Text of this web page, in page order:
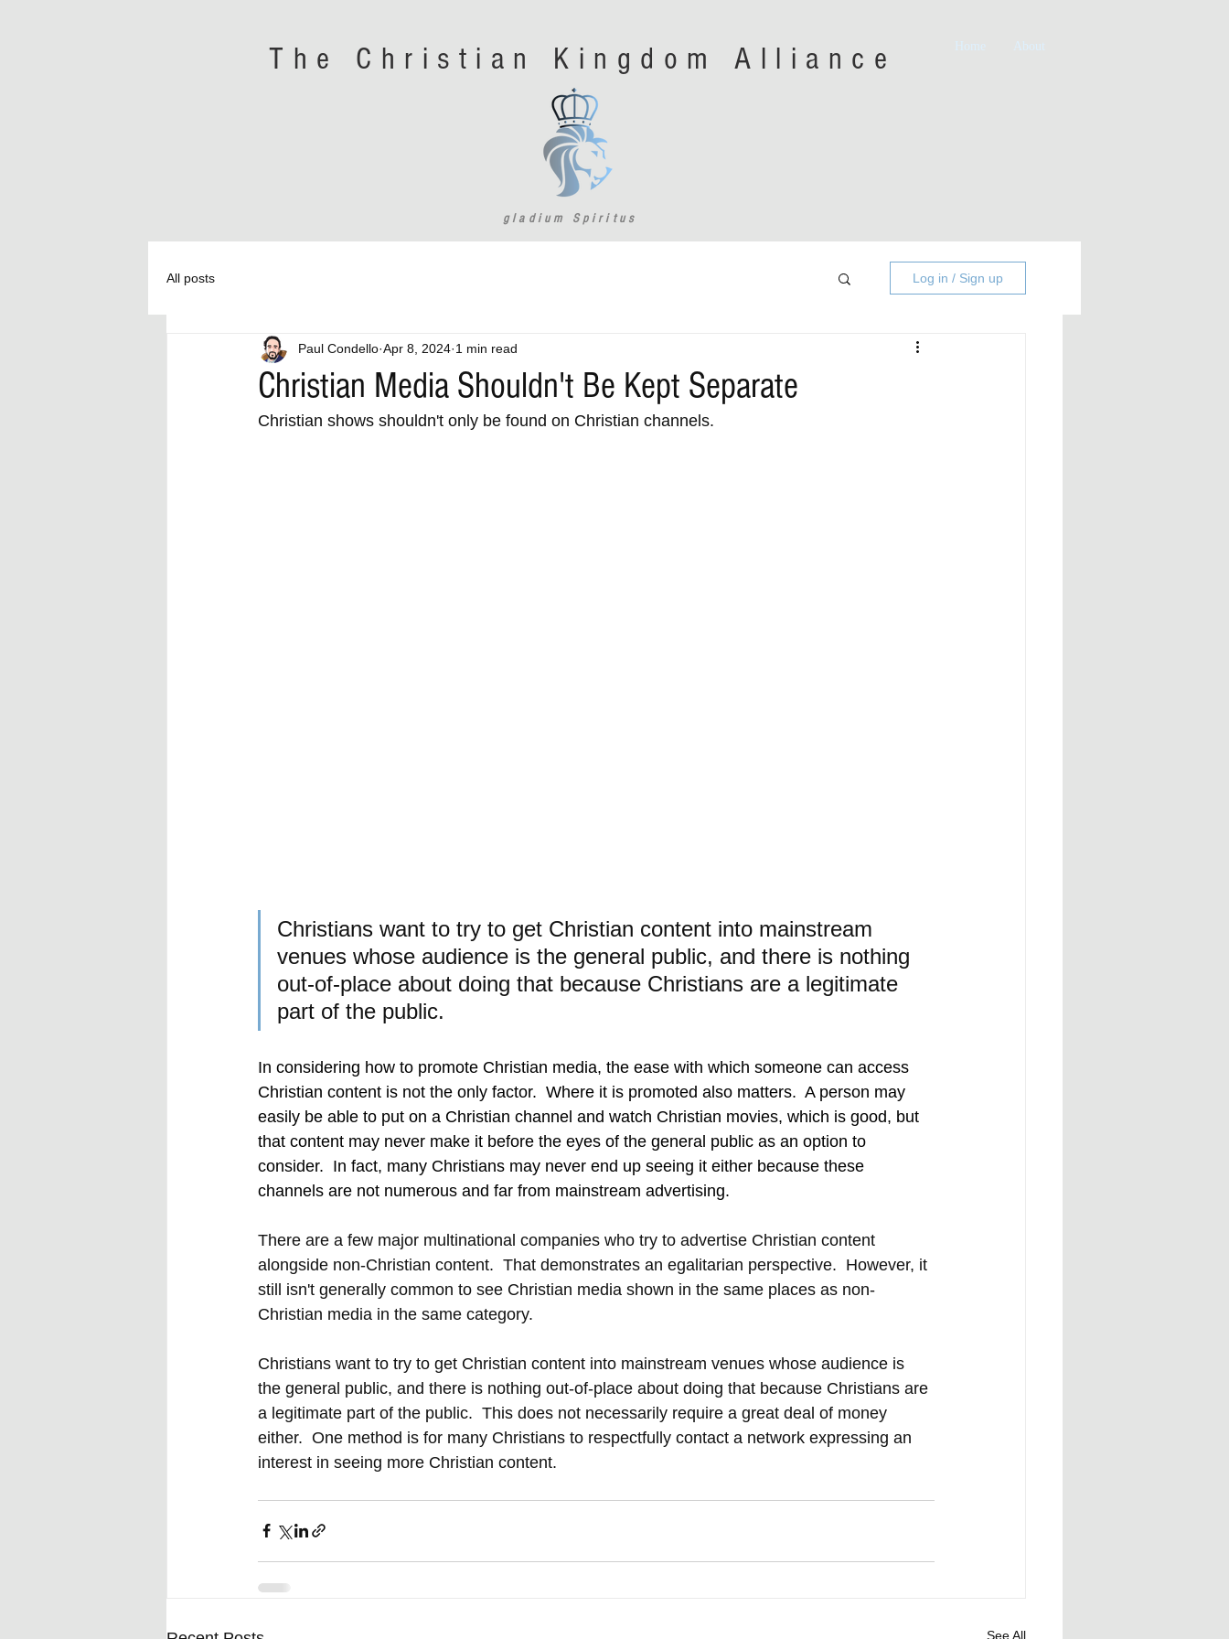
The Christian Kingdom Alliance Home About
gladium Spiritus
All posts Log in / Sign up
Christian Media Shouldn't Be Kept Separate
Paul Condello Apr 8, 2024 1 min read
Christian shows shouldn't only be found on Christian channels.
Christians want to try to get Christian content into mainstream
venues whose audience is the general public, and there is nothing
out-of-place about doing that because Christians are a legitimate
part of the public.
In considering how to promote Christian media, the ease with which someone can access
Christian content is not the only factor.  Where it is promoted also matters.  A person may
easily be able to put on a Christian channel and watch Christian movies, which is good, but
that content may never make it before the eyes of the general public as an option to
consider.  In fact, many Christians may never end up seeing it either because these
channels are not numerous and far from mainstream advertising.
There are a few major multinational companies who try to advertise Christian content
alongside non-Christian content.  That demonstrates an egalitarian perspective.  However, it
still isn't generally common to see Christian media shown in the same places as non-
Christian media in the same category.
Christians want to try to get Christian content into mainstream venues whose audience is
the general public, and there is nothing out-of-place about doing that because Christians are
a legitimate part of the public.  This does not necessarily require a great deal of money
either.  One method is for many Christians to respectfully contact a network expressing an
interest in seeing more Christian content.
See All